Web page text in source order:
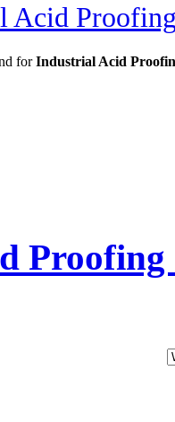
Acid
forIndustrial Acid